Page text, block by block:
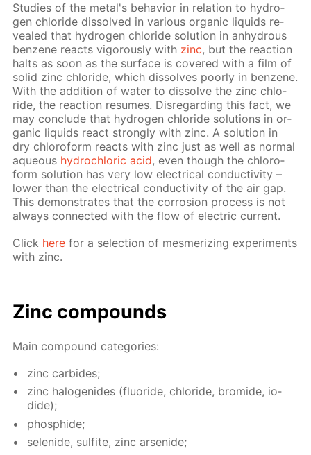
Stud­ies of the met­al's be­hav­ior in re­la­tion to hy­dro­
gen chlo­ride dis­solved in var­i­ous or­gan­ic liq­uids re­
vealed that hy­dro­gen chlo­ride so­lu­tion in an­hy­drous
ben­zene re­acts vig­or­ous­ly with zinc, but the re­ac­tion
halts as soon as the sur­face is cov­ered with a film of
sol­id zinc chlo­ride, which dis­solves poor­ly in ben­zene.
With the ad­di­tion of wa­ter to dis­solve the zinc chlo­
ride, the re­ac­tion re­sumes. Dis­re­gard­ing this fact, we
may con­clude that hy­dro­gen chlo­ride so­lu­tions in or­
gan­ic liq­uids re­act strong­ly with zinc. A so­lu­tion in
dry chlo­ro­form re­acts with zinc just as well as nor­mal
aque­ous hy­drochlo­ric acid, even though the chlo­ro­
form so­lu­tion has very low elec­tri­cal con­duc­tiv­i­ty –
low­er than the elec­tri­cal con­duc­tiv­i­ty of the air gap.
This demon­strates that the cor­ro­sion process is not
al­ways con­nect­ed with the flow of elec­tric cur­rent.
Click here for a se­lec­tion of mes­mer­iz­ing ex­per­i­ments
with zinc.
Zinc com­pounds
Main com­pound cat­e­gories:
zinc car­bides;
zinc halo­genides (flu­o­ride, chlo­ride, bro­mide, io­
dide);
phos­phide;
se­lenide, sul­fite, zinc ar­senide;